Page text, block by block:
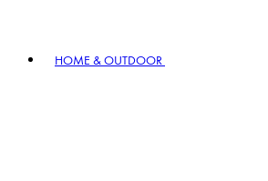
HOME & OUTDOOR